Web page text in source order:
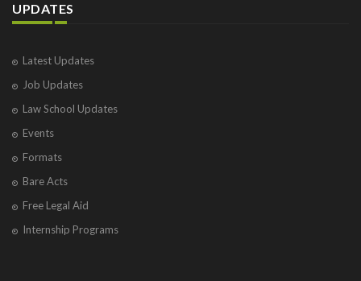
UPDATES
Latest Updates
Job Updates
Law School Updates
Events
Formats
Bare Acts
Free Legal Aid
Internship Programs